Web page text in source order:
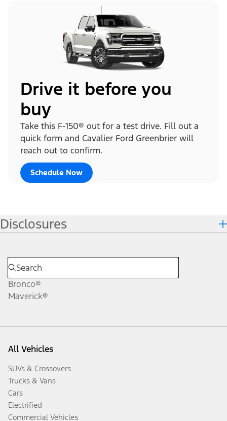
Drive it before you
buy
Take this F-150® out for a test drive. Fill out a
quick form and Cavalier Ford Greenbrier will
reach out to confirm.
Schedule Now
Disclosures
Bronco®
Maverick®
All Vehicles
SUVs & Crossovers
Trucks & Vans
Cars
Electrified
Commercial Vehicles